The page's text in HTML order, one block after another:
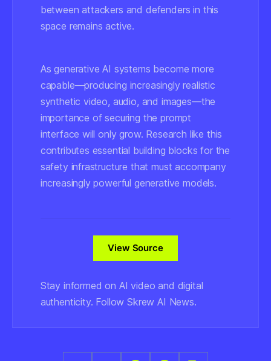
between attackers and defenders in this
space remains active.
As generative AI systems become more
capable—producing increasingly realistic
synthetic video, audio, and images—the
importance of securing the prompt
interface will only grow. Research like this
contributes essential building blocks for the
safety infrastructure that must accompany
increasingly powerful generative models.
View Source
Stay informed on AI video and digital
authenticity. Follow Skrew AI News.